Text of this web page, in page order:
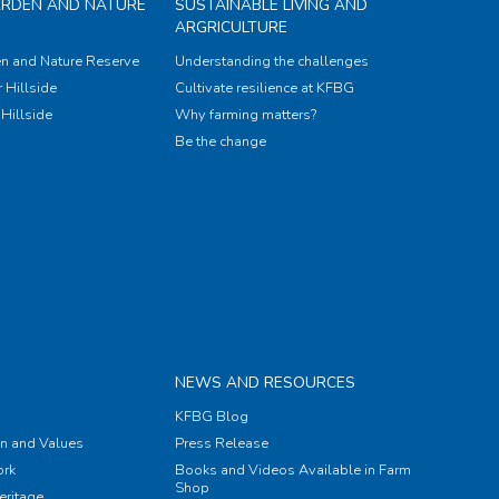
AND NATURE
and Nature Reserve
Hillside
SUSTAINABLE LIVING AND
ARGRICULTURE
Understanding the challenges
Cultivate resilience at KFBG
Why farming matters?
Be the change
and Values
NEWS AND RESOURCES
KFBG Blog
Press Release
Books and Videos Available in Farm
Shop